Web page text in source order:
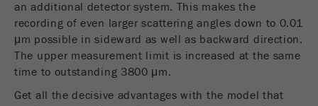
Purpose
logged into the Typo3 backend and has the rights
to manage them.
Cookie
cycle
Name __utmc
Provider google
REGIONAL CONTACT CONTACT HEADQUARTERS
Applications Laboratory
an additional detector system. This makes the
recording of even larger scattering angles down to 0.01
μm possible in sideward as well as backward direction.
The upper measurement limit is increased at the same
time to outstanding 3800 μm.
Get all the decisive advantages with the model that